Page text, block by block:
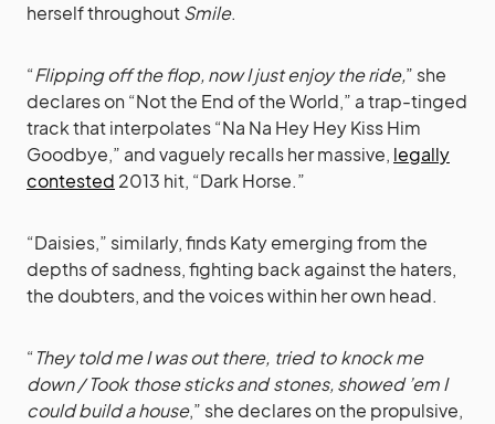
herself throughoutSmile.
“Flipping off the flop, now I just enjoy the ride,” she
declares on “Not the End of the World,” a trap-tinged
track that interpolates “Na Na Hey Hey Kiss Him
Goodbye,” and vaguely recalls her massive, legally
contested 2013 hit, “Dark Horse.”
“Daisies,” similarly, finds Katy emerging from the
depths of sadness, fighting back against the haters,
the doubters, and the voices within her own head.
“They told me I was out there, tried to knock me
down / Took those sticks and stones, showed ’em I
could build a house,” she declares on the propulsive,